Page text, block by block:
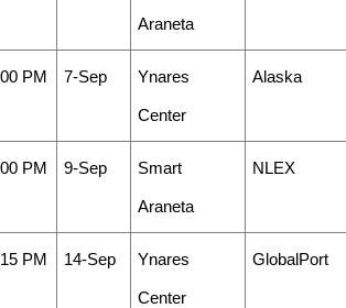
Araneta
PM 7-Sep Ynares
Center
Alaska
PM 9-Sep Smart
Araneta
NLEX
PM 14-Sep Ynares
Center
GlobalPort